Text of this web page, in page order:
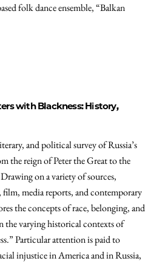
folk dance ensemble, “Balkan
with Blackness: History,
and political survey of Russia’s
the reign of Peter the Great to the
on a variety of sources,
media reports, and contemporary
the concepts of race, belonging, and
the varying historical contexts of
Particular attention is paid to
injustice in America and in Russia,